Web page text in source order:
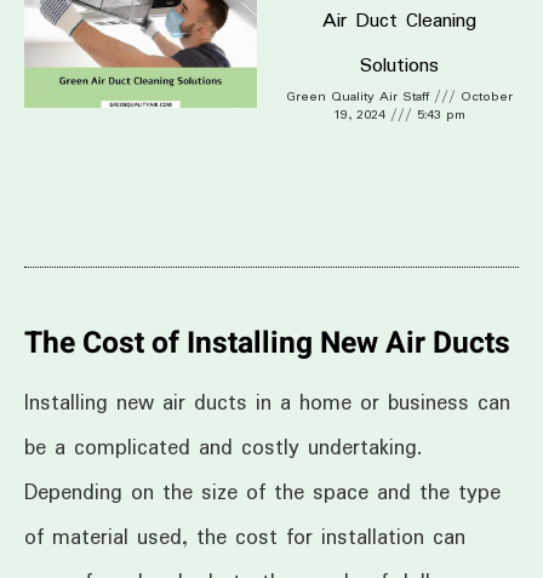
Air Duct Cleaning
Solutions
Green Quality Air Staff
October
19, 2024
5:43 pm
The Cost of Installing New Air Ducts
Installing new air ducts in a home or business can
be a complicated and costly undertaking.
Depending on the size of the space and the type
of material used, the cost for installation can